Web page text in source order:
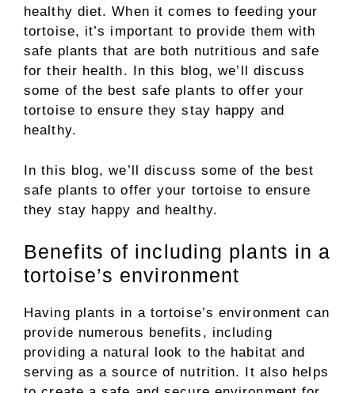
healthy diet. When it comes to feeding your
tortoise, it’s important to provide them with
safe plants that are both nutritious and safe
for their health. In this blog, we’ll discuss
some of the best safe plants to offer your
tortoise to ensure they stay happy and
healthy.
In this blog, we’ll discuss some of the best
safe plants to offer your tortoise to ensure
they stay happy and healthy.
Benefits of including plants in a
tortoise’s environment
Having plants in a tortoise’s environment can
provide numerous benefits, including
providing a natural look to the habitat and
serving as a source of nutrition. It also helps